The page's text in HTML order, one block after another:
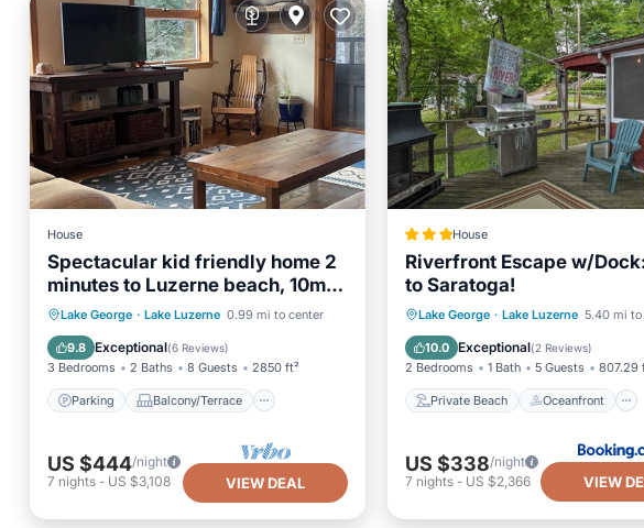
House
Spectacular kid friendly home 2
minutes to Luzerne beach, 10min
to Lake George!
Lake George · Lake Luzerne 0.99 mi to center
9.8 Exceptional(6 Reviews)
3 Bedrooms 2 Baths 8 Guests 2850 ft²
Parking Balcony/Terrace
Parking
Balcony/Terrace
Kitchen
Air Conditioner
US $444/night
7 nights - US $3,108 VIEW DEAL
House
Riverfront Escape w/
to Saratoga!
Lake George · Lake Luzerne 5.40 mi to
10.0 Exceptional(2 Reviews)
2 Bedrooms 1 Bath 5 Guests 807.29
Private Beach Oceanfront
Private Beach
Oceanfront
Parking
Spa
US $338/night
7 nights- US $2,366 VIEW